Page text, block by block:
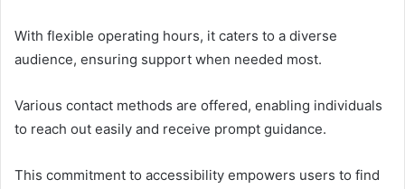
With flexible operating hours, it caters to a diverse
audience, ensuring support when needed most.
Various contact methods are offered, enabling individuals
to reach out easily and receive prompt guidance.
This commitment to accessibility empowers users to find